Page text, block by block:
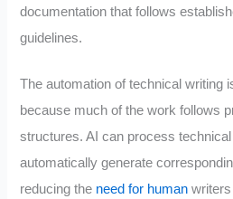
documentation that follows
guidelines.
The automation of technical writing
because much of the work follows
structures. AI can process
automatically generate
reducing the need for human